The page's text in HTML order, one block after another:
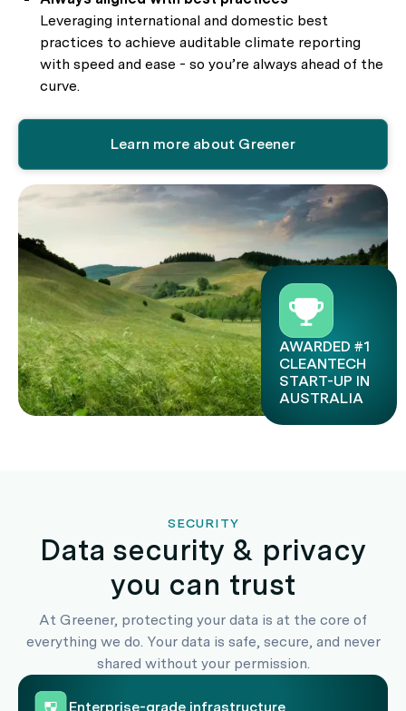
Leveraging international and domestic best
practices to achieve auditable climate reporting
with speed and ease - so you’re always ahead of the
curve.
Learn more about Greener
AWARDED #1
CLEANTECH
START-UP IN
AUSTRALIA
SECURITY
Data security & privacy
you can trust
At Greener, protecting your data is at the core of
everything we do. Your data is safe, secure, and never
shared without your permission.
Enterprise-grade infrastructure